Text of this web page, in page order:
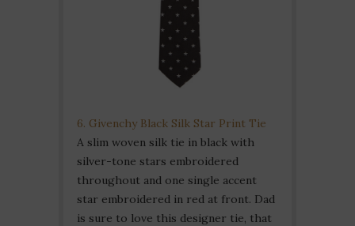
6. Givenchy Black Silk Star Print Tie
A slim woven silk tie in black with
silver-tone stars embroidered
throughout and one single accent
star embroidered in red at front. Dad
is sure to love this designer tie, that